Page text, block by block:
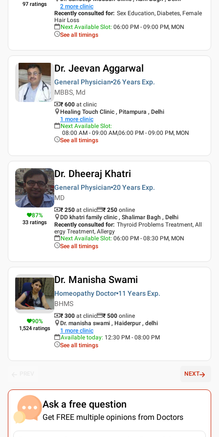
97 ratings
2 more clinic
Recently consulted for: Sex Education, Diabetes, Female
Hair Loss
Next Available Slot: 06:00 PM - 09:00 PM, MON
See all timings
Dr. Jeevan Aggarwal
General Physician 26 Years Exp.
MBBS, Md
₹ 600 at clinic
Healing Touch Clinic , Pitampura , Delhi
1 more clinic
Next Available Slot:
08:00 AM - 09:00 AM,06:00 PM - 09:00 PM, MON
See all timings
87%
33 ratings
Dr. Dheeraj Khatri
General Physician 20 Years Exp.
MD
₹ 250 at clinic ₹ 250 online
DD khatri family clinic , Shalimar Bagh , Delhi
Recently consulted for: Thyroid Problems Treatment, All
ergy Treatment, Allergy
Next Available Slot: 06:00 PM - 08:30 PM, MON
See all timings
90%
1,524 ratings
Dr. Manisha Swami
Homeopathy Doctor 11 Years Exp.
BHMS
₹ 300 at clinic ₹ 500 online
Dr. manisha swami , Haiderpur , delhi
1 more clinic
Available today: 12:30 PM - 08:00 PM
See all timings
NEXT
Ask a free question
Get FREE multiple opinions from Doctors